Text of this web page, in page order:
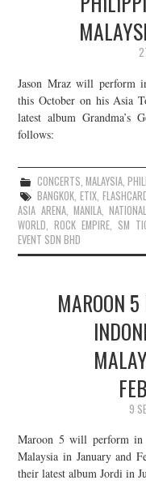
Jason Mraz will perform
this October on his Asia
latest album Grandma’s
follows:
CONCERTS, MALAYSIA,
BANGKOK,ETIX,
ASIA ARENA,MANILA,
WORLD,ROCK EMPIRE, SM
EVENT SDN BHD
MAROON
9
Maroon 5 will perform in
Malaysia in January and
their latest album Jordi in